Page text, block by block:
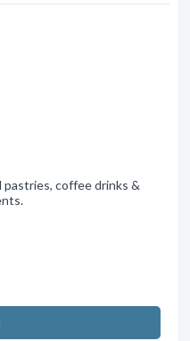
coffee drinks &